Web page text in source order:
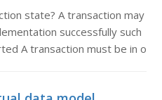
state? A transaction may
successfully such
A transaction must be in o